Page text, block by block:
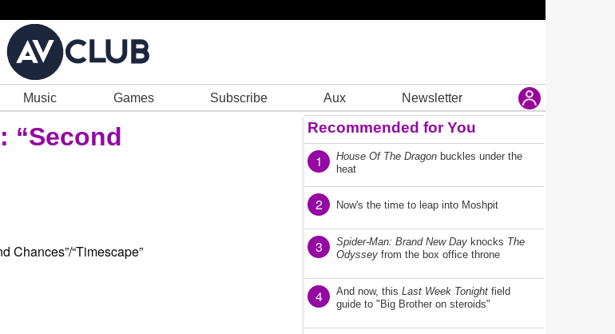
Music Games Subscribe Aux Newsletter
: “Second
Recommended for You
1 House Of The Dragon buckles under the
heat
2 Now's the time to leap into Moshpit
3 Spider-Man: Brand New Day knocks The
Odyssey from the box office throne
4 And now, this Last Week Tonight field
guide to "Big Brother on steroids"